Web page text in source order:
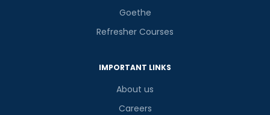
Goethe
Refresher Courses
IMPORTANT LINKS
About us
Careers